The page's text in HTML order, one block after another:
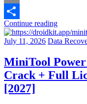
Email
Share
Continue reading
July 11, 2026 Data
MiniTool Power
Crack + Full
[2027]